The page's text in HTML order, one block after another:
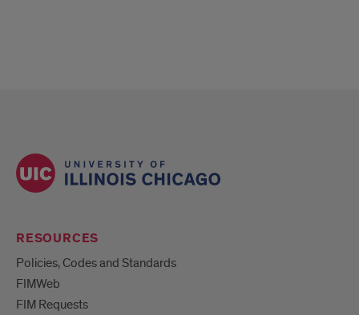
RESOURCES
Policies, Codes and Standards
FIMWeb
FIM Requests